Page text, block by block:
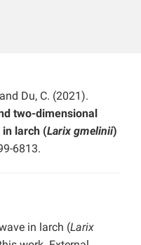
Du, C. (2021).
two-dimensional
larch (Larix gmelinii)
6813.
in larch (Larix